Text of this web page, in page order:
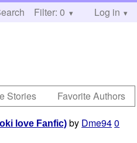
Help
Filter: 0 Log in
Stories Favorite Authors
love Fanfic) by Dme940